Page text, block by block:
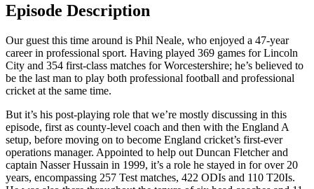
Episode Description
Our guest this time around is Phil Neale, who enjoyed a 47-year
career in professional sport. Having played 369 games for Lincoln
City and 354 first-class matches for Worcestershire; he’s believed to
be the last man to play both professional football and professional
cricket at the same time.
But it’s his post-playing role that we’re mostly discussing in this
episode, first as county-level coach and then with the England A
setup, before moving on to become England cricket’s first-ever
operations manager. Appointed to help out Duncan Fletcher and
captain Nasser Hussain in 1999, it’s a role he stayed in for over 20
years, encompassing 257 Test matches, 422 ODIs and 110 T20Is.